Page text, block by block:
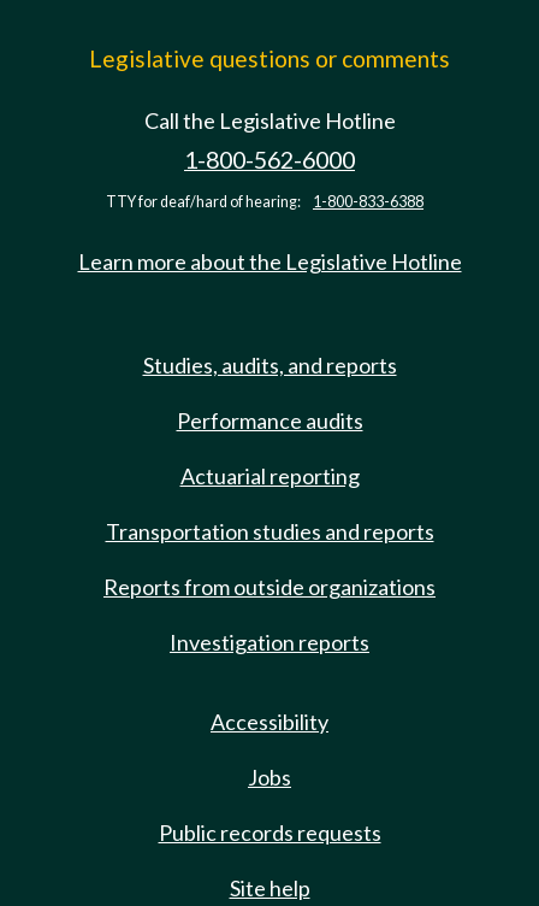
Legislative questions or comments
Call the Legislative Hotline
1-800-562-6000
TTY for deaf/hard of hearing: 1-800-833-6388
Learn more about the Legislative Hotline
Studies, audits, and reports
Performance audits
Actuarial reporting
Transportation studies and reports
Reports from outside organizations
Investigation reports
Accessibility
Jobs
Public records requests
Site help